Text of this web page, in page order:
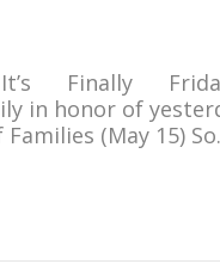
Finally Friday
in honor of
(May 15)